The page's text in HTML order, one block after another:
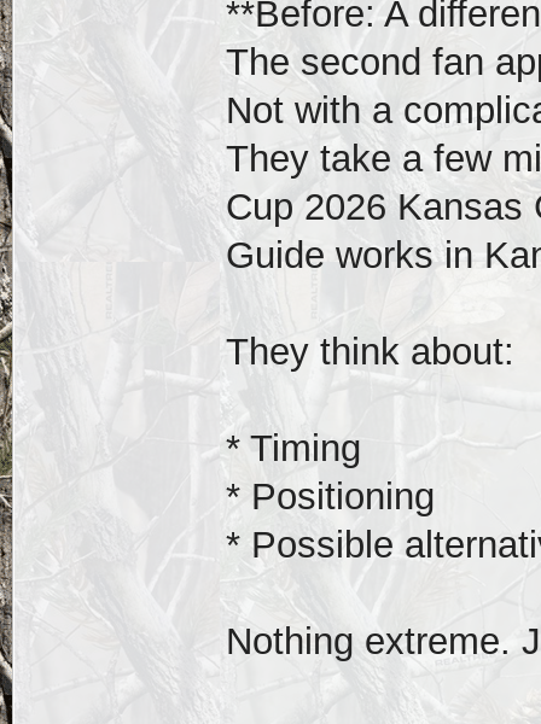
**Before: A
The second fan
Not with a
They take a few
Cup 2026 Kansas
Guide works in
They think about:
* Timing
* Positioning
* Possible
Nothing extreme.